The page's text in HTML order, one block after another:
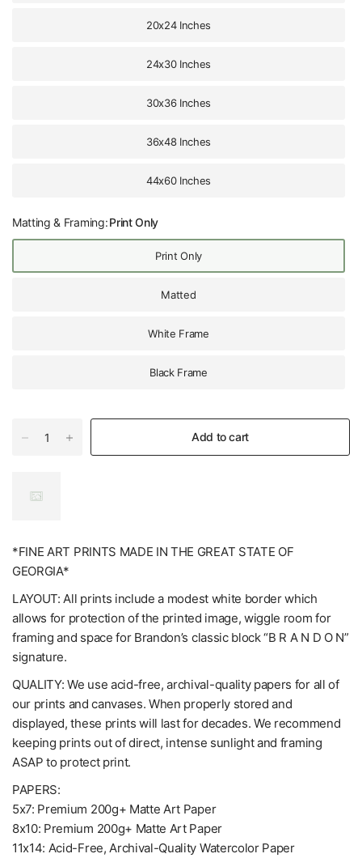
20x24 Inches
24x30 Inches
30x36 Inches
36x48 Inches
44x60 Inches
Matting & Framing:Print Only
Print Only
Matted
White Frame
Black Frame
Add to cart
*FINE ART PRINTS MADE IN THE GREAT STATE OF
GEORGIA*
LAYOUT: All prints include a modest white border which
allows for protection of the printed image, wiggle room for
framing and space for Brandon’s classic block “B R A N D O N”
signature.
QUALITY: We use acid-free, archival-quality papers for all of
our prints and canvases. When properly stored and
displayed, these prints will last for decades. We recommend
keeping prints out of direct, intense sunlight and framing
ASAP to protect print.
PAPERS:
5x7: Premium 200g+ Matte Art Paper
8x10: Premium 200g+ Matte Art Paper
11x14: Acid-Free, Archival-Quality Watercolor Paper